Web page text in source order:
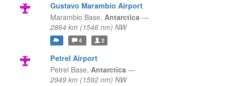
Gustavo Marambio Airport
Marambio Base, Antarctica —
2864 km (1546 nm) NW
4 2
Petrel Airport
Petrel Base, Antarctica —
2949 km (1592 nm) NW